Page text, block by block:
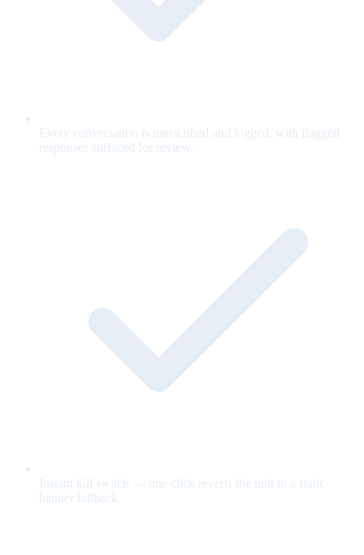
Every conversation is transcribed and logged, with flagged
responses surfaced for review.
Instant kill switch — one click reverts the unit to a static
banner fallback.